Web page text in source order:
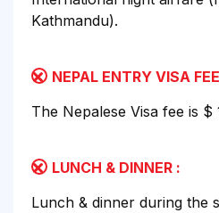
Kathmandu).
NEPAL ENTRY VISA
The Nepalese Visa fee is
LUNCH & DINNER :
Lunch & dinner during the